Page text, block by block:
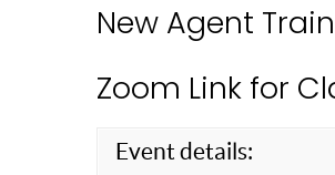
New Agent
Zoom Link for
Event details: